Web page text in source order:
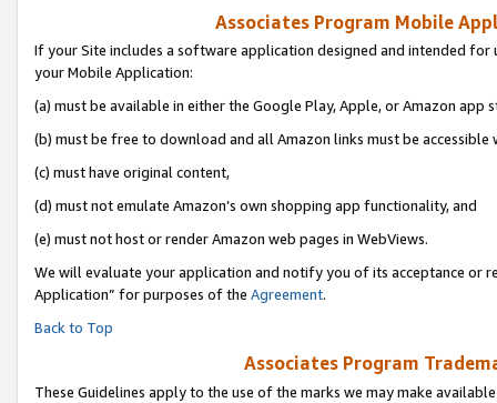
Associates Program Mobile
If your Site includes a software application designed and intended
your Mobile Application:
(a) must be available in either the Google Play, Apple, or Amazon app
(b) must be free to download and all Amazon links must be accessible
(c) must have original content,
(d) must not emulate Amazon’s own shopping app functionality, and
(e) must not host or render Amazon web pages in WebViews.
We will evaluate your application and notify you of its acceptance or
Application” for purposes of the Agreement.
Back to Top
Associates Program
These Guidelines apply to the use of the marks we may make